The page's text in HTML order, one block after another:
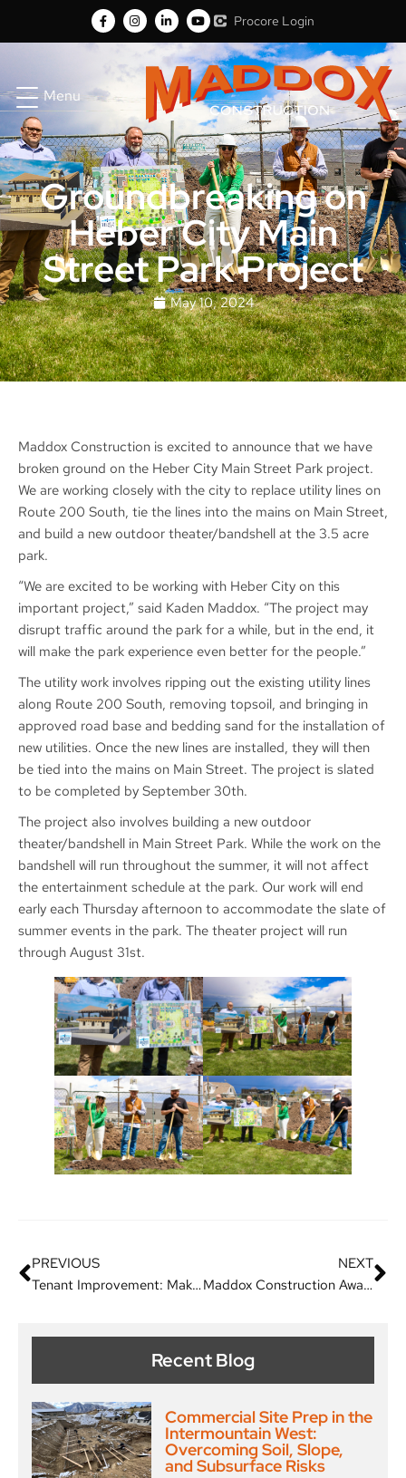
Procore Login
Menu
Groundbreaking on
Heber City Main
Street Park Project
May 10, 2024
Maddox Construction is excited to announce that we have
broken ground on the Heber City Main Street Park project.
We are working closely with the city to replace utility lines on
Route 200 South, tie the lines into the mains on Main Street,
and build a new outdoor theater/bandshell at the 3.5 acre
park.
“We are excited to be working with Heber City on this
important project,” said Kaden Maddox. “The project may
disrupt traffic around the park for a while, but in the end, it
will make the park experience even better for the people.”
The utility work involves ripping out the existing utility lines
along Route 200 South, removing topsoil, and bringing in
approved road base and bedding sand for the installation of
new utilities. Once the new lines are installed, they will then
be tied into the mains on Main Street. The project is slated
to be completed by September 30th.
The project also involves building a new outdoor
theater/bandshell in Main Street Park. While the work on the
bandshell will run throughout the summer, it will not affect
the entertainment schedule at the park. Our work will end
early each Thursday afternoon to accommodate the slate of
summer events in the park. The theater project will run
through August 31st.
PREVIOUS
Tenant Improvement: Making Your Leased Space The Best It Can Be
NEXT
Maddox Construction Awarded Private Commercial Project for Jack in the Box
Recent Blog
Commercial Site Prep in the
Intermountain West:
Overcoming Soil, Slope,
and Subsurface Risks